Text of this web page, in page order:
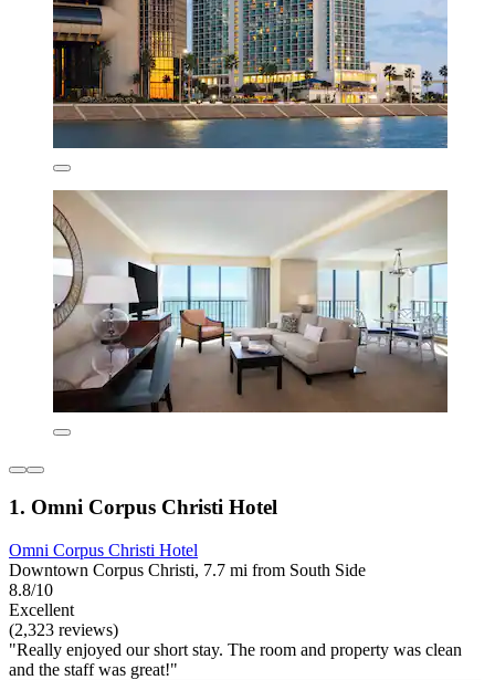
1. Omni Corpus Christi Hotel
Omni Corpus Christi Hotel
Downtown Corpus Christi, 7.7 mi from South Side
8.8/10
Excellent
(2,323 reviews)
"Really enjoyed our short stay. The room and property was clean
and the staff was great!"